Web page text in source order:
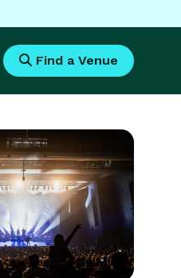
Find a Venue